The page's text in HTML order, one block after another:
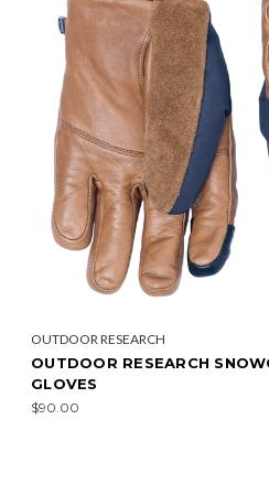
OUTDOOR RESEARCH
OUTDOOR RESEARCH
GLOVES
$90.00